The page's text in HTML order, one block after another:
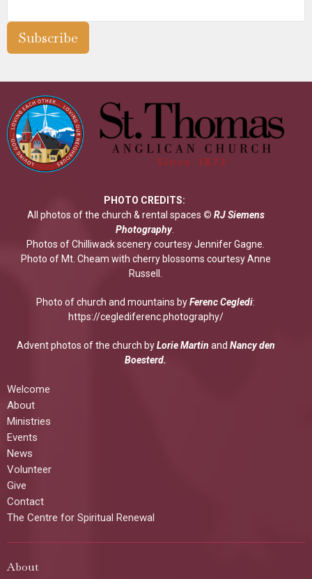
Subscribe
PHOTO CREDITS:
All photos of the church & rental spaces © RJ Siemens
Photography.
Photos of Chilliwack scenery courtesy Jennifer Gagne.
Photo of Mt. Cheam with cherry blossoms courtesy Anne
Russell.
Photo of church and mountains byFerenc Cegledi:
https://ceglediferenc.photography/
Advent photos of the church byLorie Martin and Nancy den
Boesterd.
Welcome
About
Ministries
Events
News
Volunteer
Give
Contact
The Centre for Spiritual Renewal
About